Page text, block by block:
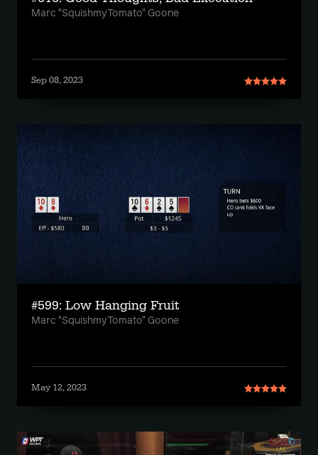
Marc "SquishmyTomato" Goone
Sep 08, 2023
#599: Low Hanging Fruit
Marc "SquishmyTomato" Goone
May 12, 2023